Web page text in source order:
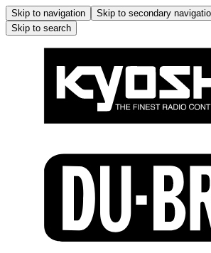
Skip to navigation Skip to secondary
Skip to search